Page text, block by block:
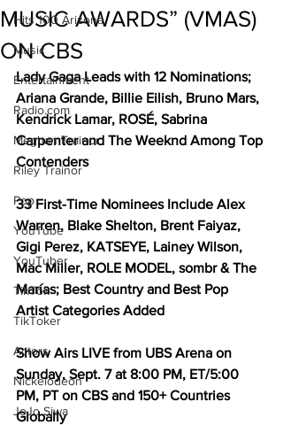
Hits 100 Arizona
Music
Entertainment
Radio.com
Meghan Trainor
Riley Trainor
Pop
YouTube
YouTuber
TikTok
TikToker
Actors
Nickelodeon
JoJo Siwa
MUSIC AWARDS” (VMAS)
ON CBS
Lady Gaga Leads with 12 Nominations;
Ariana Grande, Billie Eilish, Bruno Mars,
Kendrick Lamar, ROSÉ, Sabrina
Carpenter and The Weeknd Among Top
Contenders
33 First-Time Nominees Include Alex
Warren, Blake Shelton, Brent Faiyaz,
Gigi Perez, KATSEYE, Lainey Wilson,
Mac Miller, ROLE MODEL, sombr & The
Marías; Best Country and Best Pop
Artist Categories Added
Show Airs LIVE from UBS Arena on
Sunday, Sept. 7 at 8:00 PM, ET/5:00
PM, PT on CBS and 150+ Countries
Globally